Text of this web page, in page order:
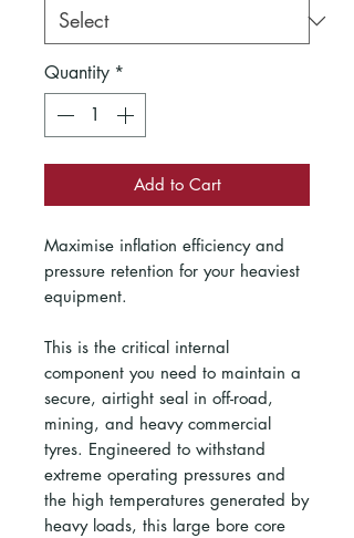
Quantity *
Add to Cart
Maximise inflation efficiency and
pressure retention for your heaviest
equipment.
This is the critical internal
component you need to maintain a
secure, airtight seal in off-road,
mining, and heavy commercial
tyres. Engineered to withstand
extreme operating pressures and
the high temperatures generated by
heavy loads, this large bore core